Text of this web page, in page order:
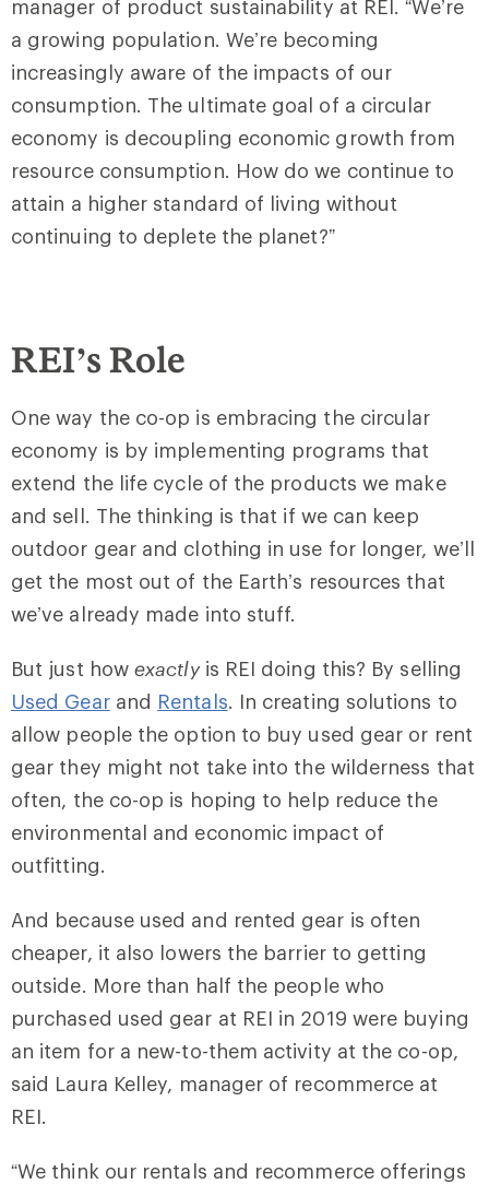
manager of product sustainability at REI. “We’re
a growing population. We’re becoming
increasingly aware of the impacts of our
consumption. The ultimate goal of a circular
economy is decoupling economic growth from
resource consumption. How do we continue to
attain a higher standard of living without
continuing to deplete the planet?”
REI’s Role
One way the co-op is embracing the circular
economy is by implementing programs that
extend the life cycle of the products we make
and sell. The thinking is that if we can keep
outdoor gear and clothing in use for longer, we’ll
get the most out of the Earth’s resources that
we’ve already made into stuff.
But just howexactlyis REI doing this? By selling
Used Gearand Rentals. In creating solutions to
allow people the option to buy used gear or rent
gear they might not take into the wilderness that
often, the co-op is hoping to help reduce the
environmental and economic impact of
outfitting.
And because used and rented gear is often
cheaper, it also lowers the barrier to getting
outside. More than half the people who
purchased used gear at REI in 2019 were buying
an item for a new-to-them activity at the co-op,
said Laura Kelley, manager of recommerce at
REI.
“We think our rentals and recommerce offerings